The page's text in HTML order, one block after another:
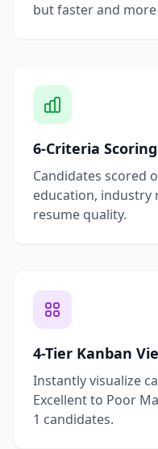
but faster and
6-Criteria Scoring
Candidates scored
education, industry
resume quality.
4-Tier Kanban
Instantly visualize
Excellent to Poor
1 candidates.